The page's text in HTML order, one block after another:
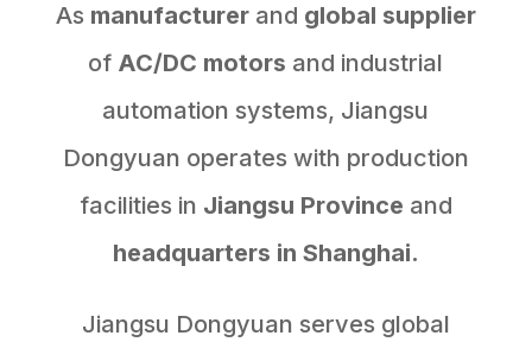
As manufacturerand global supplier
of AC/DC motors and industrial
automation systems, Jiangsu
Dongyuan operates with production
facilities in Jiangsu Province and
headquarters in Shanghai.
Jiangsu Dongyuan serves global